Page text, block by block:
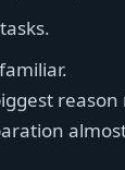
reason